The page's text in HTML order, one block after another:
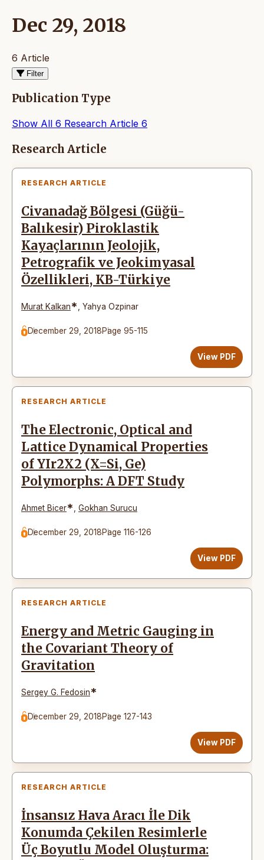
Dec 29, 2018
6 Article
Filter
Publication Type
Show All 6 Research Article 6
Articles
Research Article
RESEARCH ARTICLE
Civanadağ Bölgesi (Güğü-
Balıkesir) Piroklastik
Kayaçlarının Jeolojik,
Petrografik ve Jeokimyasal
Özellikleri, KB-Türkiye
Murat Kalkan* Yahya Ozpinar
December 29, 2018Page 95-115
View PDF
RESEARCH ARTICLE
The Electronic, Optical and
Lattice Dynamical Properties
of YIr2X2 (X=Si, Ge)
Polymorphs: A DFT Study
Ahmet Bicer* Gokhan Surucu
December 29, 2018Page 116-126
View PDF
RESEARCH ARTICLE
Energy and Metric Gauging in
the Covariant Theory of
Gravitation
Sergey G. Fedosin*
December 29, 2018Page 127-143
View PDF
RESEARCH ARTICLE
İnsansız Hava Aracı İle Dik
Konumda Çekilen Resimlerle
Üç Boyutlu Model Oluşturma: